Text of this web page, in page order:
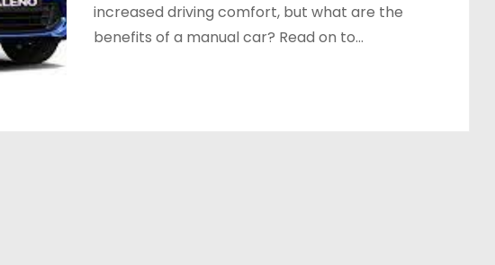
increased driving comfort, but what are the
benefits of a manual car? Read on to…